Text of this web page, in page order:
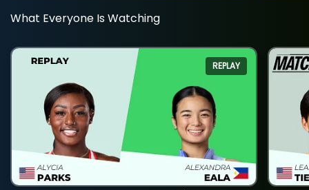
What Everyone Is Watching
REPLAY